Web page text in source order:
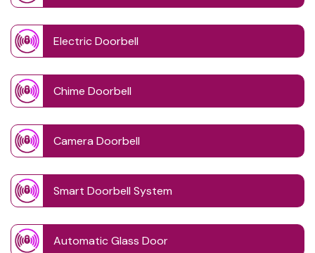
Electric Doorbell
Chime Doorbell
Camera Doorbell
Smart Doorbell System
Automatic Glass Door